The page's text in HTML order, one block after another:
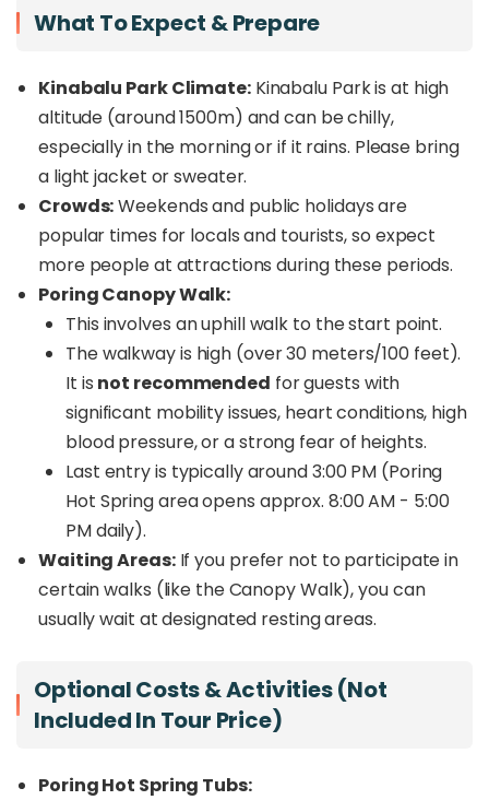
What To Expect & Prepare
Kinabalu Park Climate:Kinabalu Park is at high
altitude (around 1500m) and can be chilly,
especially in the morning or if it rains. Please bring
a light jacket or sweater.
Crowds:Weekends and public holidays are
popular times for locals and tourists, so expect
more people at attractions during these periods.
Poring Canopy Walk:
This involves an uphill walk to the start point.
The walkway is high (over 30 meters/100 feet).
It is not recommended for guests with
significant mobility issues, heart conditions, high
blood pressure, or a strong fear of heights.
Last entry is typically around 3:00 PM (Poring
Hot Spring area opens approx. 8:00 AM - 5:00
PM daily).
Waiting Areas:If you prefer not to participate in
certain walks (like the Canopy Walk), you can
usually wait at designated resting areas.
Optional Costs & Activities (Not
Included In Tour Price)
Poring Hot Spring Tubs: